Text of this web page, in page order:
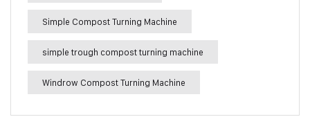
Simple Compost Turning Machine
simple trough compost turning machine
Windrow Compost Turning Machine